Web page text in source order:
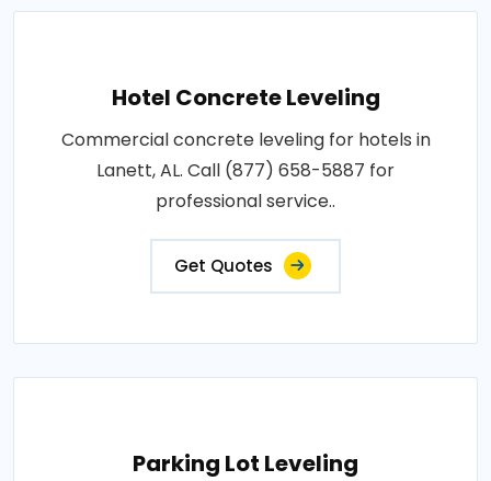
Hotel Concrete Leveling
Commercial concrete leveling for hotels in
Lanett, AL. Call (877) 658-5887 for
professional service..
Get Quotes
Parking Lot Leveling